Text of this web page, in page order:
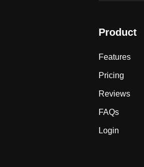
Product
Features
Pricing
Reviews
FAQs
Login